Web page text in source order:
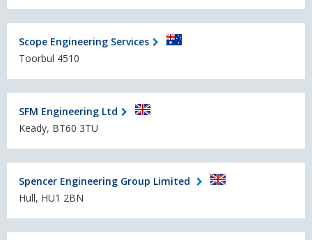
Scope Engineering Services
Toorbul 4510
SFM Engineering Ltd
Keady, BT60 3TU
Spencer Engineering Group Limited
Hull, HU1 2BN